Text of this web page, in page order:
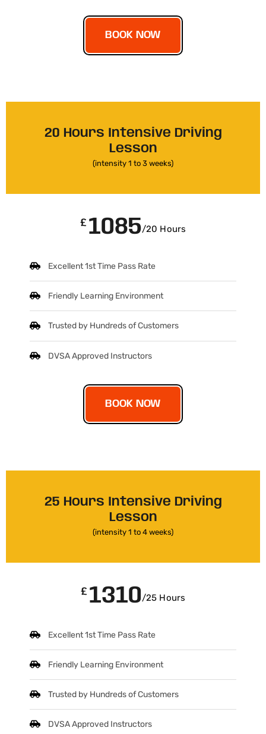
BOOK NOW
20 Hours Intensive Driving
Lesson
(intensity 1 to 3 weeks)
£ 1085/20 Hours
Excellent 1st Time Pass Rate
Friendly Learning Environment
Trusted by Hundreds of Customers
DVSA Approved Instructors
BOOK NOW
25 Hours Intensive Driving
Lesson
(intensity 1 to 4 weeks)
£ 1310/25 Hours
Excellent 1st Time Pass Rate
Friendly Learning Environment
Trusted by Hundreds of Customers
DVSA Approved Instructors